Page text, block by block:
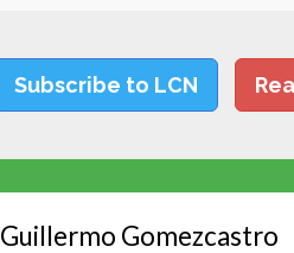
Subscribe to LCN
Guillermo Gomezcastro